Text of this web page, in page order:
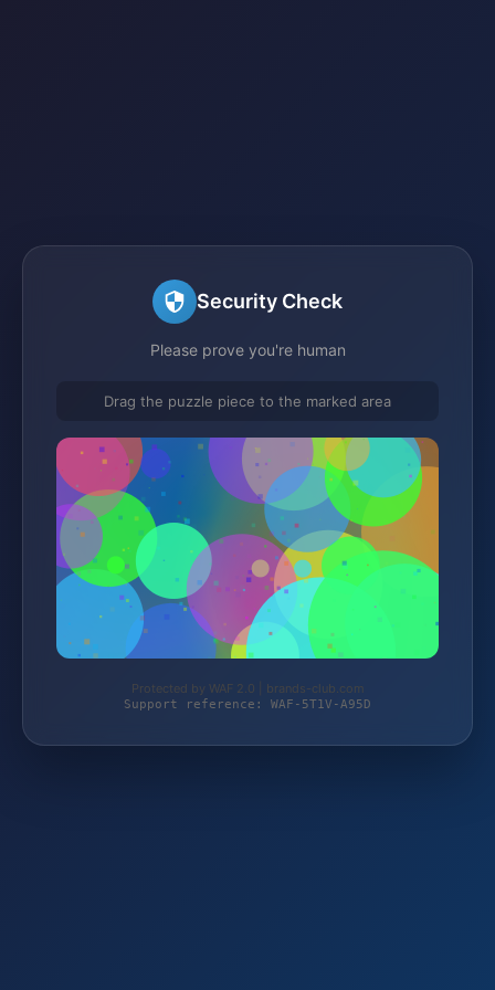
Security Check
Please prove you're human
Drag the puzzle piece to the marked area
Protected by WAF 2.0 | brands-club.com
Support reference: WAF-5T1V-A95D